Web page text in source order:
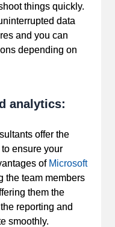
things quickly.
data
and you can
depending on
analytics:
offer the
ensure your
of Microsoft
the team members
them the
reporting and
smoothly.